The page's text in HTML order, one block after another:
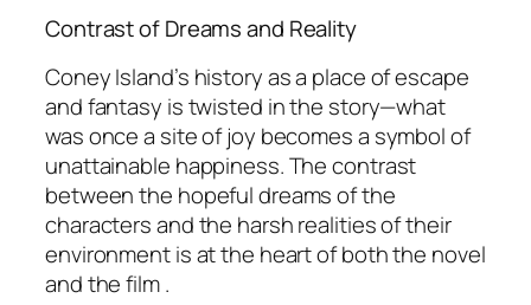
Contrast of Dreams and Reality
Coney Island’s history as a place of escape
and fantasy is twisted in the story—what
was once a site of joy becomes a symbol of
unattainable happiness. The contrast
between the hopeful dreams of the
characters and the harsh realities of their
environment is at the heart of both the novel
and the film .